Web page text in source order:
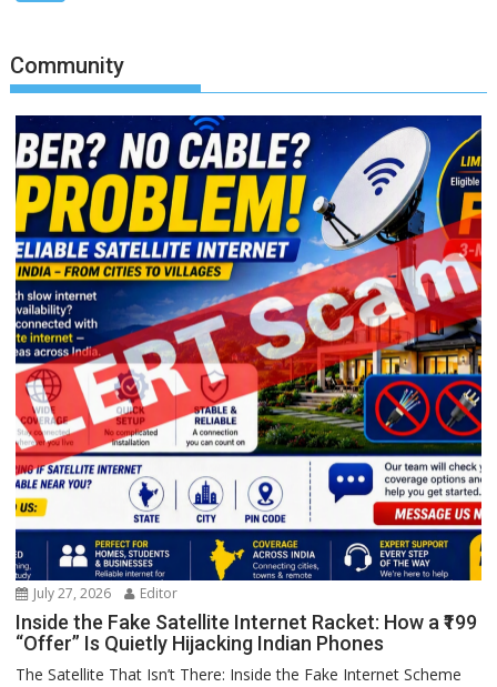
Community
July 27, 2026 Editor
Inside the Fake Satellite Internet Racket: How a ₹199
“Offer” Is Quietly Hijacking Indian Phones
The Satellite That Isn’t There: Inside the Fake Internet Scheme